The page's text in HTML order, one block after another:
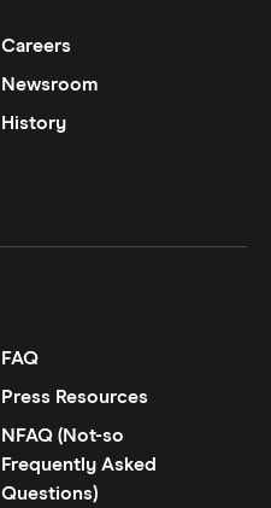
Careers
Newsroom
History
FAQ
Press Resources
NFAQ (Not-so
Frequently Asked
Questions)